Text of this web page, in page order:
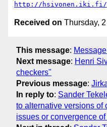
http://hsivonen.iki.fi/
Received on Thursday,
This message:
Next message: Henri
checkers"
Previous message:
In reply to: Sander
to alternative versions of
issues or convergence